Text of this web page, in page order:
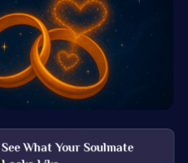
See What Your Soulmate